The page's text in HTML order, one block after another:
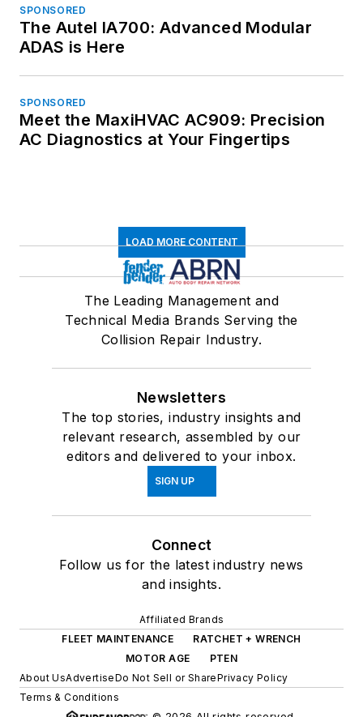
SPONSORED
The Autel IA700: Advanced Modular
ADAS is Here
SPONSORED
Meet the MaxiHVAC AC909: Precision
AC Diagnostics at Your Fingertips
LOAD MORE CONTENT
The Leading Management and
Technical Media Brands Serving the
Collision Repair Industry.
Newsletters
The top stories, industry insights and
relevant research, assembled by our
editors and delivered to your inbox.
SIGN UP
Connect
Follow us for the latest industry news
and insights.
Affiliated Brands
FLEET MAINTENANCE
RATCHET + WRENCH
MOTOR AGE
PTEN
About UsAdvertiseDo Not Sell or SharePrivacy Policy
Terms & Conditions